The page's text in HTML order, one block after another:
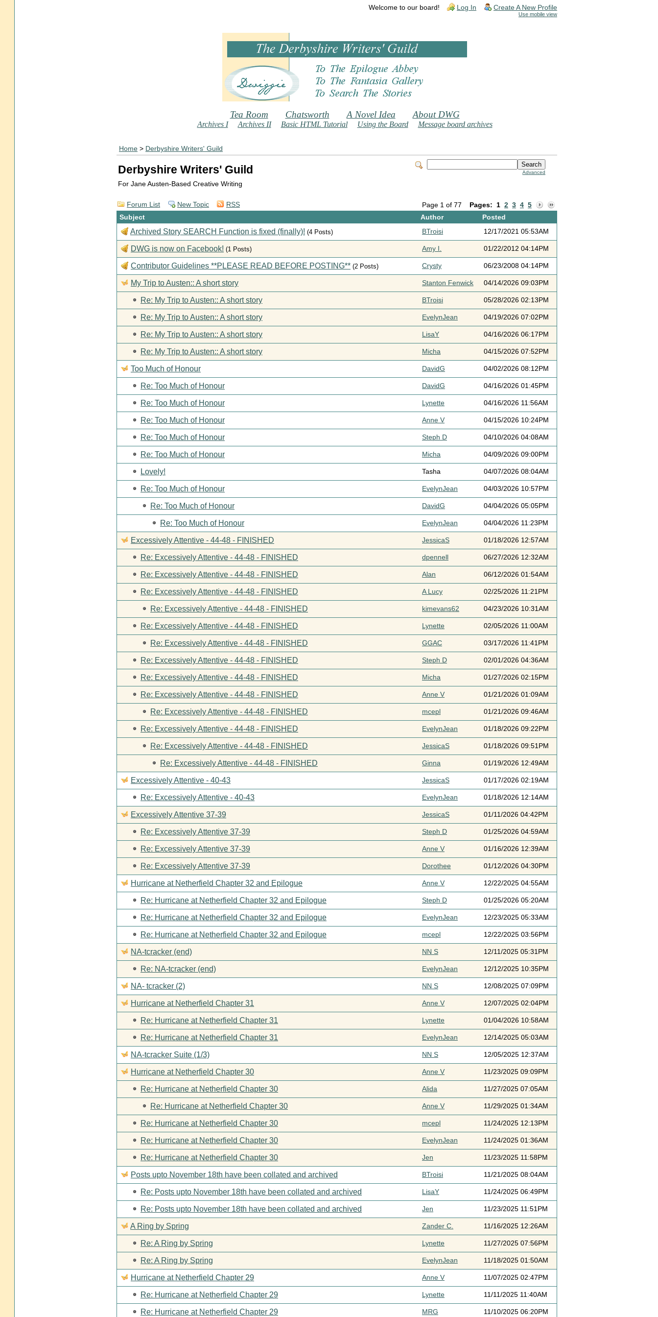
Welcome to our board! Log In Create A New Profile
Use mobile view
Tea Room Chatsworth A Novel Idea About DWG
Archives I Archives II Basic HTML Tutorial Using the Board Message board archives
Home > Derbyshire Writers' Guild
Advanced
Derbyshire Writers' Guild
For Jane Austen-Based Creative Writing
Page 1 of 77 Pages: 1 2 3 4 5
Forum List New Topic
RSS
Subject
Author Posted
Archived Story SEARCH Function is fixed (finally)! (4 Posts) BTroisi 12/17/2021 05:53AM
DWG is now on Facebook! (1 Posts) Amy I. 01/22/2012 04:14PM
Contributor Guidelines **PLEASE READ BEFORE POSTING** (2 Posts) Crysty 06/23/2008 04:14PM
My Trip to Austen:: A short story Stanton Fenwick 04/14/2026 09:03PM
Re: My Trip to Austen:: A short story BTroisi 05/28/2026 02:13PM
Re: My Trip to Austen:: A short story EvelynJean 04/19/2026 07:02PM
Re: My Trip to Austen:: A short story LisaY 04/16/2026 06:17PM
Re: My Trip to Austen:: A short story Micha 04/15/2026 07:52PM
Too Much of Honour DavidG 04/02/2026 08:12PM
Re: Too Much of Honour DavidG 04/16/2026 01:45PM
Re: Too Much of Honour Lynette 04/16/2026 11:56AM
Re: Too Much of Honour Anne V 04/15/2026 10:24PM
Re: Too Much of Honour Steph D 04/10/2026 04:08AM
Re: Too Much of Honour Micha 04/09/2026 09:00PM
Lovely! Tasha 04/07/2026 08:04AM
Re: Too Much of Honour EvelynJean 04/03/2026 10:57PM
Re: Too Much of Honour DavidG 04/04/2026 05:05PM
Re: Too Much of Honour EvelynJean 04/04/2026 11:23PM
Excessively Attentive - 44-48 - FINISHED JessicaS 01/18/2026 12:57AM
Re: Excessively Attentive - 44-48 - FINISHED dpennell 06/27/2026 12:32AM
Re: Excessively Attentive - 44-48 - FINISHED Alan 06/12/2026 01:54AM
Re: Excessively Attentive - 44-48 - FINISHED A Lucy 02/25/2026 11:21PM
Re: Excessively Attentive - 44-48 - FINISHED kimevans62 04/23/2026 10:31AM
Re: Excessively Attentive - 44-48 - FINISHED Lynette 02/05/2026 11:00AM
Re: Excessively Attentive - 44-48 - FINISHED GGAC 03/17/2026 11:41PM
Re: Excessively Attentive - 44-48 - FINISHED Steph D 02/01/2026 04:36AM
Re: Excessively Attentive - 44-48 - FINISHED Micha 01/27/2026 02:15PM
Re: Excessively Attentive - 44-48 - FINISHED Anne V 01/21/2026 01:09AM
Re: Excessively Attentive - 44-48 - FINISHED mcepl 01/21/2026 09:46AM
Re: Excessively Attentive - 44-48 - FINISHED EvelynJean 01/18/2026 09:22PM
Re: Excessively Attentive - 44-48 - FINISHED JessicaS 01/18/2026 09:51PM
Re: Excessively Attentive - 44-48 - FINISHED Ginna 01/19/2026 12:49AM
Excessively Attentive - 40-43 JessicaS 01/17/2026 02:19AM
Re: Excessively Attentive - 40-43 EvelynJean 01/18/2026 12:14AM
Excessively Attentive 37-39 JessicaS 01/11/2026 04:42PM
Re: Excessively Attentive 37-39 Steph D 01/25/2026 04:59AM
Re: Excessively Attentive 37-39 Anne V 01/16/2026 12:39AM
Re: Excessively Attentive 37-39 Dorothee 01/12/2026 04:30PM
Hurricane at Netherfield Chapter 32 and Epilogue Anne V 12/22/2025 04:55AM
Re: Hurricane at Netherfield Chapter 32 and Epilogue Steph D 01/25/2026 05:20AM
Re: Hurricane at Netherfield Chapter 32 and Epilogue EvelynJean 12/23/2025 05:33AM
Re: Hurricane at Netherfield Chapter 32 and Epilogue mcepl 12/22/2025 03:56PM
NA-tcracker (end) NN S 12/11/2025 05:31PM
Re: NA-tcracker (end) EvelynJean 12/12/2025 10:35PM
NA- tcracker (2) NN S 12/08/2025 07:09PM
Hurricane at Netherfield Chapter 31 Anne V 12/07/2025 02:04PM
Re: Hurricane at Netherfield Chapter 31 Lynette 01/04/2026 10:58AM
Re: Hurricane at Netherfield Chapter 31 EvelynJean 12/14/2025 05:03AM
NA-tcracker Suite (1/3) NN S 12/05/2025 12:37AM
Hurricane at Netherfield Chapter 30 Anne V 11/23/2025 09:09PM
Re: Hurricane at Netherfield Chapter 30 Alida 11/27/2025 07:05AM
Re: Hurricane at Netherfield Chapter 30 Anne V 11/29/2025 01:34AM
Re: Hurricane at Netherfield Chapter 30 mcepl 11/24/2025 12:13PM
Re: Hurricane at Netherfield Chapter 30 EvelynJean 11/24/2025 01:36AM
Re: Hurricane at Netherfield Chapter 30 Jen 11/23/2025 11:58PM
Posts upto November 18th have been collated and archived BTroisi 11/21/2025 08:04AM
Re: Posts upto November 18th have been collated and archived LisaY 11/24/2025 06:49PM
Re: Posts upto November 18th have been collated and archived Jen 11/23/2025 11:51PM
A Ring by Spring Zander C. 11/16/2025 12:26AM
Re: A Ring by Spring Lynette 11/27/2025 07:56PM
Re: A Ring by Spring EvelynJean 11/18/2025 01:50AM
Hurricane at Netherfield Chapter 29 Anne V 11/07/2025 02:47PM
Re: Hurricane at Netherfield Chapter 29 Lynette 11/11/2025 11:40AM
Re: Hurricane at Netherfield Chapter 29 MRG 11/10/2025 06:20PM